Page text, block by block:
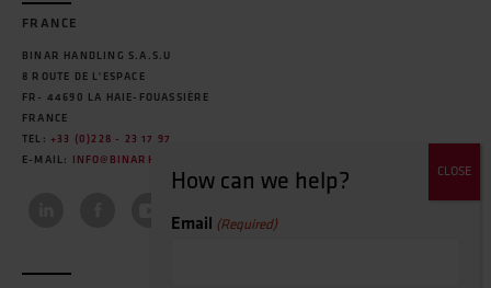
FRANCE
BINAR HANDLING S.A.S.U
8 ROUTE DE L'ESPACE
FR- 44690 LA HAIE-FOUASSIÈRE
FRANCE
TEL: +33 (0)228 - 23 17 97
E-MAIL:
INFO@BINARHANDLING.FR
Email (Required)